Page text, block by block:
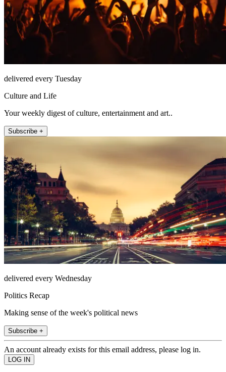
delivered every Tuesday
Culture and Life
Your weekly digest of culture, entertainment and art..
Subscribe +
delivered every Wednesday
Politics Recap
Making sense of the week's political news
Subscribe +
An account already exists for this email address, please log in.